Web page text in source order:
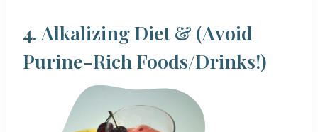
4. Alkalizing Diet & (Avoid
Purine-Rich Foods/Drinks!)